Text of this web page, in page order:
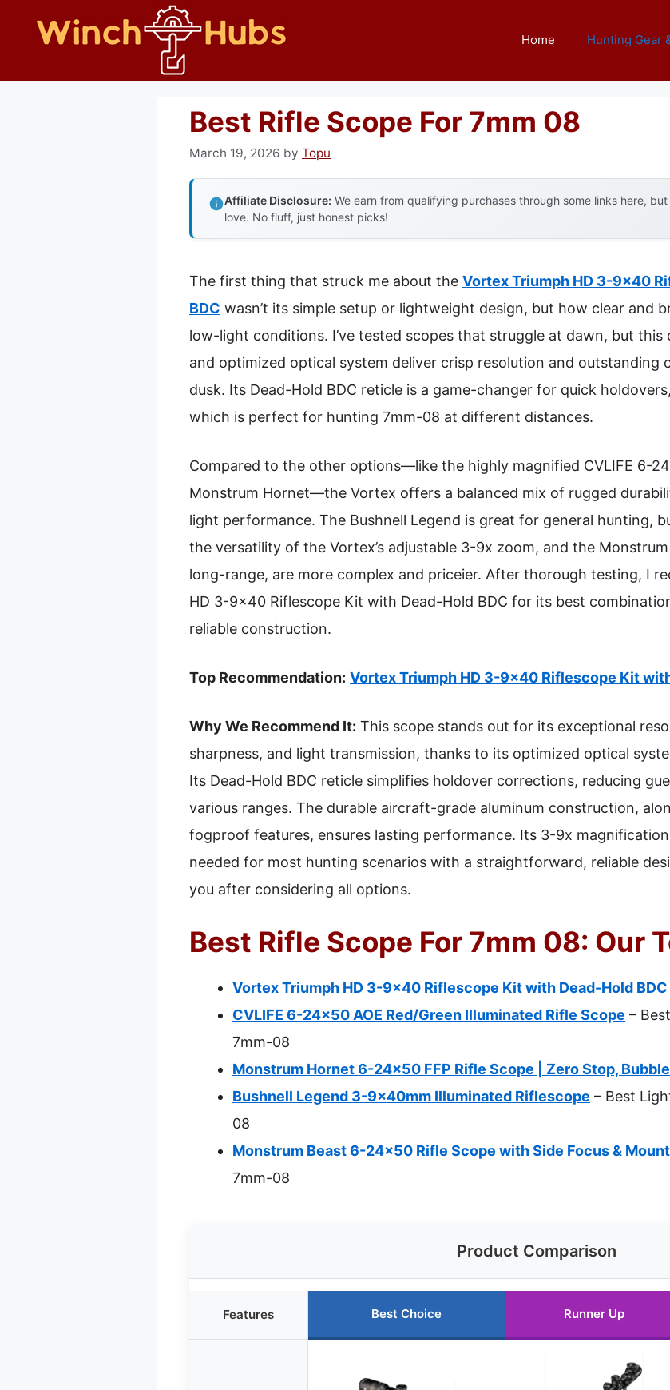
Home Hunting Gear
Best Rifle Scope For 7mm 08
March 19, 2026 by Topu
Affiliate Disclosure: We earn from qualifying purchases through some links here,
love. No fluff, just honest picks!
The first thing that struck me about the Vortex Triumph HD 3-9×40
BDC wasn’t its simple setup or lightweight design, but how clear and
low-light conditions. I’ve tested scopes that struggle at dawn, but this
and optimized optical system deliver crisp resolution and outstanding
dusk. Its Dead-Hold BDC reticle is a game-changer for quick
which is perfect for hunting 7mm-08 at different distances.
Compared to the other options—like the highly magnified CVLIFE 6-
Monstrum Hornet—the Vortex offers a balanced mix of rugged
light performance. The Bushnell Legend is great for general hunting,
the versatility of the Vortex’s adjustable 3-9x zoom, and the
long-range, are more complex and priceier. After thorough testing, I
HD 3-9×40 Riflescope Kit with Dead-Hold BDC for its best
reliable construction.
Top Recommendation: Vortex Triumph HD 3-9×40 Riflescope Kit
Why We Recommend It: This scope stands out for its exceptional
sharpness, and light transmission, thanks to its optimized optical
Its Dead-Hold BDC reticle simplifies holdover corrections, reducing
various ranges. The durable aircraft-grade aluminum construction,
fogproof features, ensures lasting performance. Its 3-9x
needed for most hunting scenarios with a straightforward, reliable
you after considering all options.
Best Rifle Scope For 7mm 08: Our
Vortex Triumph HD 3-9×40 Riflescope Kit with Dead-Hold BDC
CVLIFE 6-24×50 AOE Red/Green Illuminated Rifle Scope –
7mm-08
Monstrum Hornet 6-24×50 FFP Rifle Scope | Zero Stop, Bubble
Bushnell Legend 3-9x40mm Illuminated Riflescope – Best
08
Monstrum Beast 6-24×50 Rifle Scope with Side Focus & Mount
7mm-08
Product Comparison
Features Best Choice Runner Up